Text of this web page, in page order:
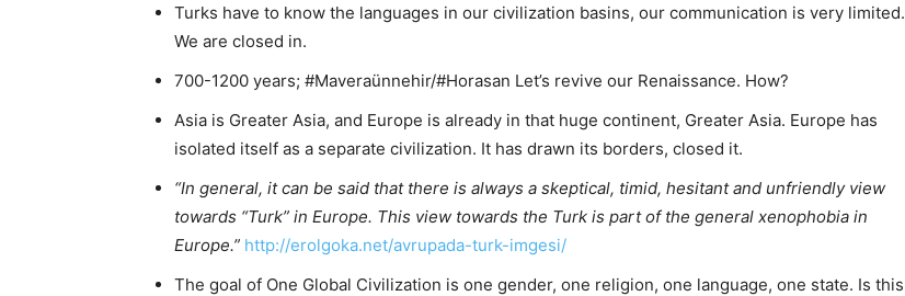
Turks have to know the languages ​​in our civilization basins, our communication is very limited.
We are closed in.
700-1200 years; #Maveraünnehir/#Horasan Let’s revive our Renaissance. How?
Asia is Greater Asia, and Europe is already in that huge continent, Greater Asia. Europe has
isolated itself as a separate civilization. It has drawn its borders, closed it.
“In general, it can be said that there is always a skeptical, timid, hesitant and unfriendly view
towards “Turk” in Europe. This view towards the Turk is part of the general xenophobia in
Europe.” http://erolgoka.net/avrupada-turk-imgesi/
The goal of One Global Civilization is one gender, one religion, one language, one state. Is this